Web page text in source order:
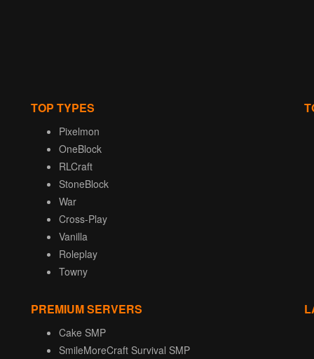
TOP TYPES
Pixelmon
OneBlock
RLCraft
StoneBlock
War
Cross-Play
Vanilla
Roleplay
Towny
PREMIUM SERVERS
Cake SMP
SmileMoreCraft Survival SMP